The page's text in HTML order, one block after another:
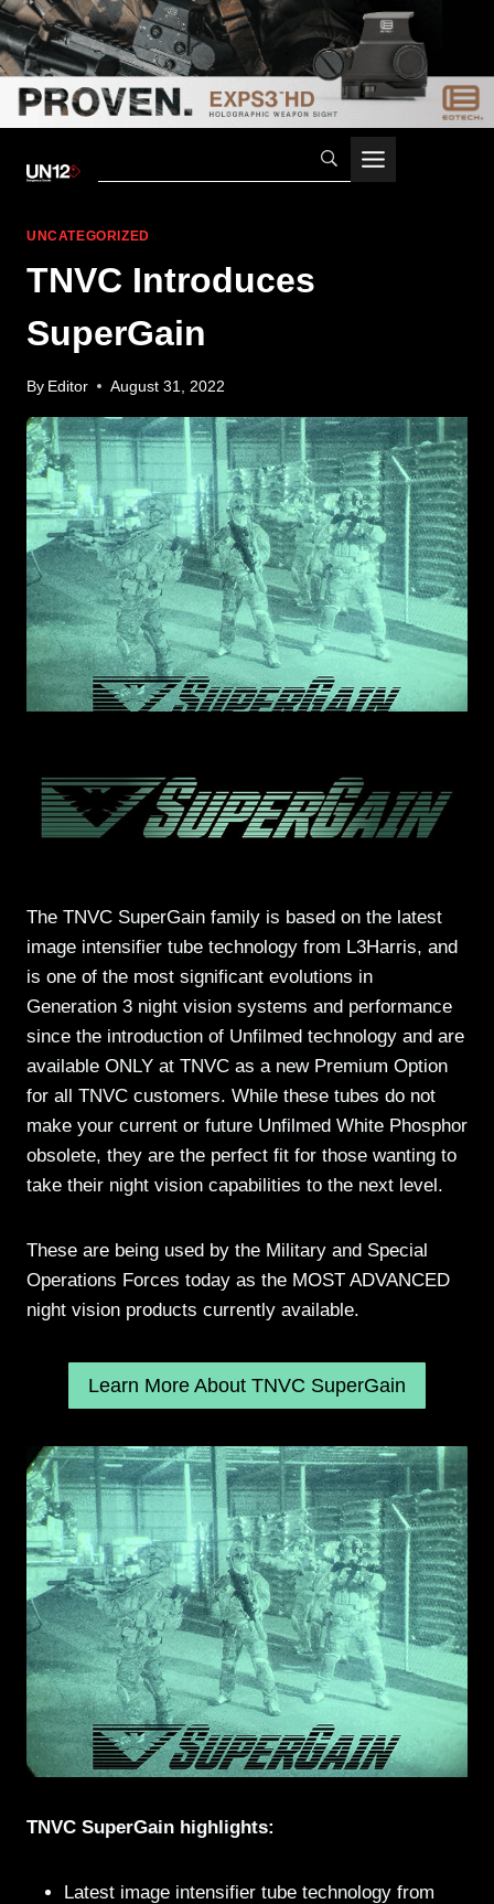
UNCATEGORIZED
TNVC Introduces
SuperGain
By Editor August 31, 2022
The TNVC SuperGain family is based on the latest
image intensifier tube technology from L3Harris, and
is one of the most significant evolutions in
Generation 3 night vision systems and performance
since the introduction of Unfilmed technology and are
available ONLY at TNVC as a new Premium Option
for all TNVC customers. While these tubes do not
make your current or future Unfilmed White Phosphor
obsolete, they are the perfect fit for those wanting to
take their night vision capabilities to the next level.
These are being used by the Military and Special
Operations Forces today as the MOST ADVANCED
night vision products currently available.
Learn More About TNVC SuperGain
TNVC SuperGain highlights:
Latest image intensifier tube technology from